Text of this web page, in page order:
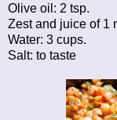
Olive oil: 2 tsp.
Zest and juice of 1
Water: 3 cups.
Salt: to taste